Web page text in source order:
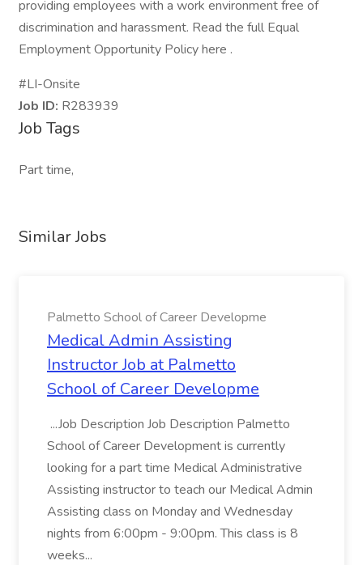
providing employees with a work environment free of
discrimination and harassment. Read the full Equal
Employment Opportunity Policy here .
#LI-Onsite
Job ID: R283939
Job Tags
Part time,
Similar Jobs
Palmetto School of Career Developme
Medical Admin Assisting
Instructor Job at Palmetto
School of Career Developme
...Job Description Job Description Palmetto
School of Career Development is currently
looking for a part time Medical Administrative
Assisting instructor to teach our Medical Admin
Assisting class on Monday and Wednesday
nights from 6:00pm - 9:00pm. This class is 8
weeks...